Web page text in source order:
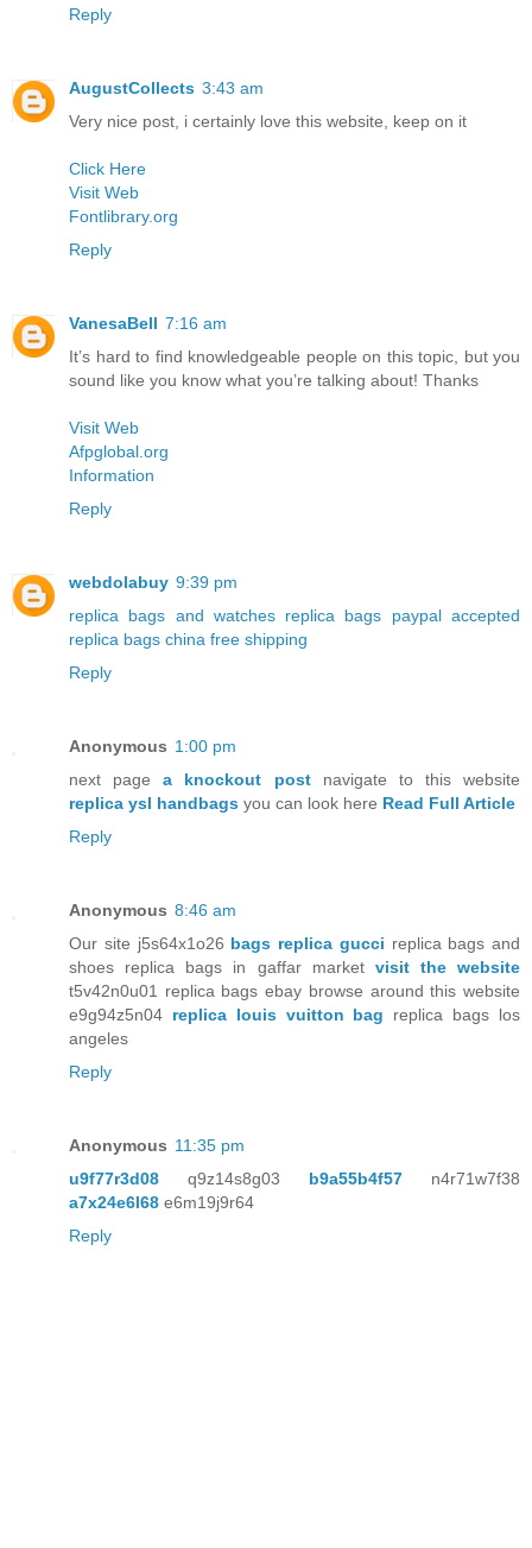
Reply
AugustCollects 3:43 am
Very nice post, i certainly love this website, keep on it
Click Here
Visit Web
Fontlibrary.org
Reply
VanesaBell 7:16 am
It’s hard to find knowledgeable people on this topic, but you
sound like you know what you’re talking about! Thanks
Visit Web
Afpglobal.org
Information
Reply
webdolabuy 9:39 pm
replica bags and watches replica bags paypal accepted
replica bags china free shipping
Reply
Anonymous 1:00 pm
next pagea knockout postnavigate to this website
replica ysl handbags you can look here Read Full Article
Reply
Anonymous 8:46 am
Our site j5s64x1o26 bags replica gucci replica bags and
shoes replica bags in gaffar market visit the website
t5v42n0u01 replica bags ebay browse around this website
e9g94z5n04 replica louis vuitton bag replica bags los
angeles
Reply
Anonymous 11:35 pm
u9f77r3d08 q9z14s8g03 b9a55b4f57 n4r71w7f38
a7x24e6l68 e6m19j9r64
Reply